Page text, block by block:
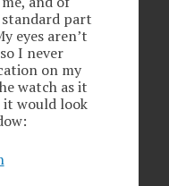
standard part
eyes aren’t
I never
on my
watch as it
would look